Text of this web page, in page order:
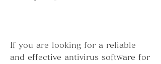
If you are looking for a reliable
and effective antivirus software for